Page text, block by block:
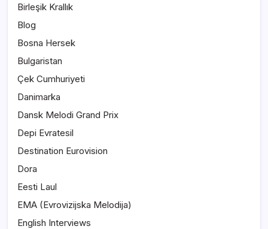
Birleşik Krallık
Blog
Bosna Hersek
Bulgaristan
Çek Cumhuriyeti
Danimarka
Dansk Melodi Grand Prix
Depi Evratesil
Destination Eurovision
Dora
Eesti Laul
EMA (Evrovizijska Melodija)
English Interviews